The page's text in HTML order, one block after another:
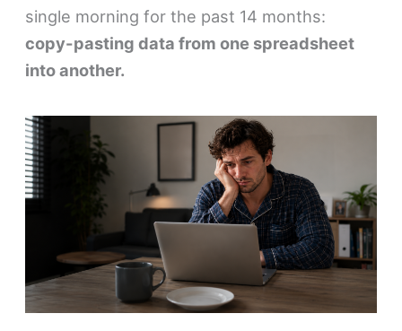
single morning for the past 14 months:
copy-pasting data from one spreadsheet
into another.